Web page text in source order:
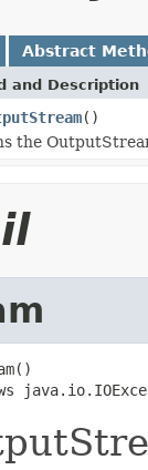
Abstract
and Description
()
the